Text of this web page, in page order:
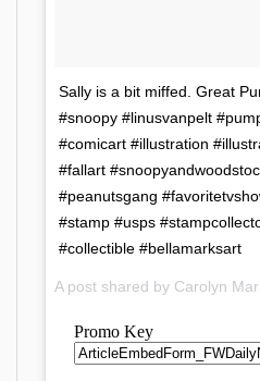
Sally is a bit miffed. Great
#snoopy #linusvanpelt
#comicart #illustration
#fallart
#peanutsgang
#stamp #usps
#collectible #bellamarksart